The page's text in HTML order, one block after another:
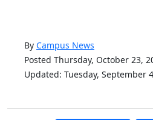
By Campus News
Posted Thursday, October 23,
Updated: Tuesday, September